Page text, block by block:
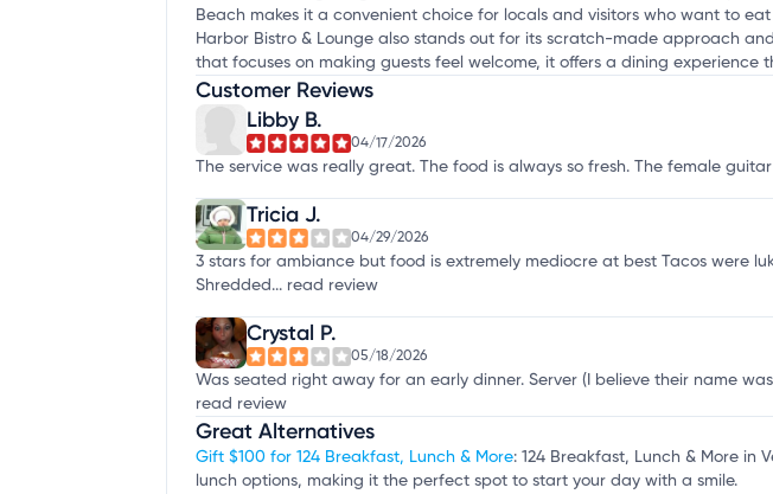
Beach makes it a convenient choice for locals and visitors who want to
Harbor Bistro & Lounge also stands out for its scratch-made approach
that focuses on making guests feel welcome, it offers a dining experience
Customer Reviews
Libby B.
04/17/2026
The service was really great. The food is always so fresh. The female
Tricia J.
04/29/2026
3 stars for ambiance but food is extremely mediocre at best Tacos were
Shredded... read review
Crystal P.
05/18/2026
Was seated right away for an early dinner. Server (I believe their name
read review
Great Alternatives
Gift $100 for 124 Breakfast, Lunch & More: 124 Breakfast, Lunch & More
lunch options, making it the perfect spot to start your day with a smile.